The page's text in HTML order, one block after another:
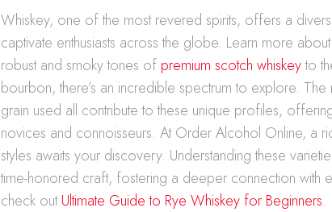
Whiskey, one of the most revered spirits, offers a
captivate enthusiasts across the globe. Learn more
robust and smoky tones of premium scotch whiskeyto
bourbon, there’s an incredible spectrum to explore.
grain used all contribute to these unique profiles,
novices and connoisseurs. At Order Alcohol Online, a
styles awaits your discovery. Understanding these
time-honored craft, fostering a deeper connection with
check outUltimate Guide to Rye Whiskey for Beginners.